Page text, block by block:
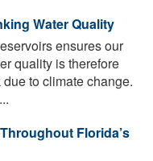
Water Quality
ensures our
quality is therefore
to climate change.
Florida’s